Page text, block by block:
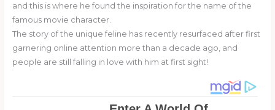
and this is where he found the inspiration for the name of the
famous movie character.
The story of the unique feline has recently resurfaced after first
garnering online attention more than a decade ago, and
people are still falling in love with him at first sight!